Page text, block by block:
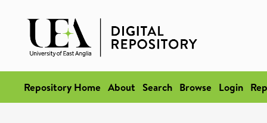
Repository Home About Search Browse Login